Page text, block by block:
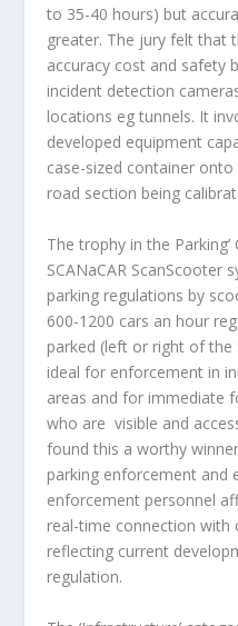
to 35-40 hours) but
greater. The jury felt that
accuracy cost and safety
incident detection
locations eg tunnels. It
developed equipment
case-sized container
road section being
The trophy in the
SCANaCAR ScanScooter
parking regulations by
600-1200 cars an hour
parked (left or right of the
ideal for enforcement in
areas and for immediate
who are visible and
found this a worthy
parking enforcement and
enforcement personnel
real-time connection with
reflecting current
regulation.